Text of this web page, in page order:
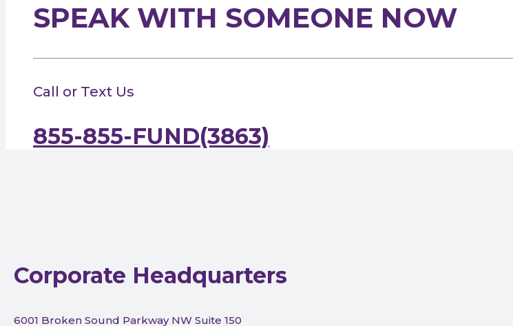
SPEAK WITH SOMEONE NOW
Call or Text Us
855-855-FUND(3863)
Corporate Headquarters
6001 Broken Sound Parkway NW Suite 150